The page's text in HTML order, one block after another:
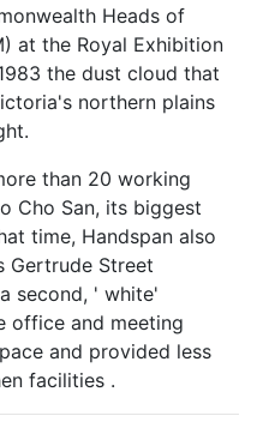
Heads of
at the Royal Exhibition
the dust cloud that
northern plains
than 20 working
Cho San, its biggest
time, Handspan also
Gertrude Street
second, ' white'
office and meeting
and provided less
facilities .